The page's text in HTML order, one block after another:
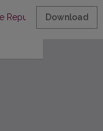
Republic of South
Download